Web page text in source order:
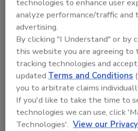
through aerosolized
Researchers at Britain's
Hygiene Unit created
illustrate the rapid
The model uses
simulate projectile
demonstrating how far
particles travel. This
importance of rigorous
cleaning, and sanitation
technologies to enhance user
analyze performance/traffic and
advertising.
By clicking "I Understand" or by
this website you are agreeing to
tracking technologies and
updatedTerms and Conditions
you to arbitrate claims
If you'd like to take the time to
technologies we can use, click
Technologies'. View our